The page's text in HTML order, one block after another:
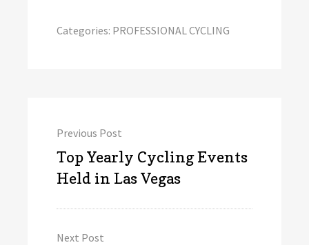
Categories: PROFESSIONAL CYCLING
navigation
Previous Post
Previous
post:
Top Yearly Cycling Events
Held in Las Vegas
Next Post